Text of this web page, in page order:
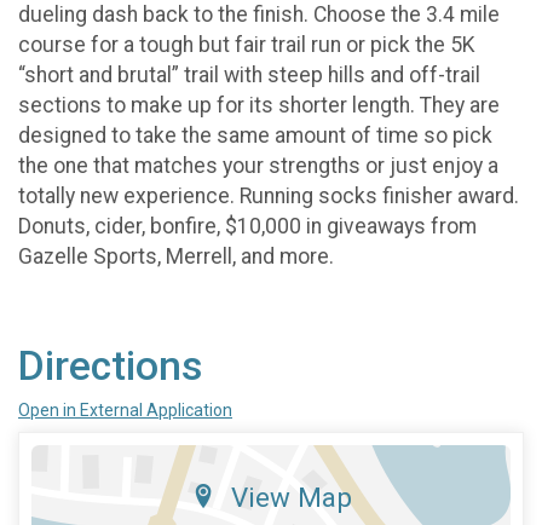
dueling dash back to the finish. Choose the 3.4 mile
course for a tough but fair trail run or pick the 5K
“short and brutal” trail with steep hills and off-trail
sections to make up for its shorter length. They are
designed to take the same amount of time so pick
the one that matches your strengths or just enjoy a
totally new experience. Running socks finisher award.
Donuts, cider, bonfire, $10,000 in giveaways from
Gazelle Sports, Merrell, and more.
Directions
Open in External Application
View Map